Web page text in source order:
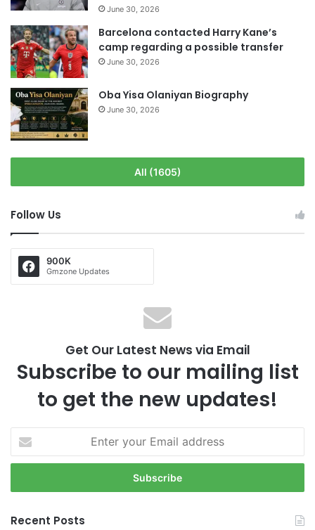
June 30, 2026
Barcelona contacted Harry Kane’s
camp regarding a possible transfer
June 30, 2026
Oba Yisa Olaniyan Biography
June 30, 2026
All (1605)
Follow Us
900K
Gmzone Updates
Get Our Latest News via Email
Subscribe to our mailing list
to get the new updates!
t
r
o
Recent Posts